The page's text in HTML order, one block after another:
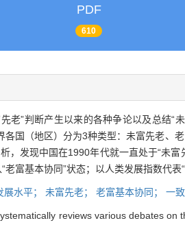
PDF
610
老”判断产生以来的各种争论以及总结
各国（地区）分为3种类型：未富先老、
析，发现中国在1990年代就一直处于“未
老富基本协同”状态；以人类发展指数代
展水平； 未富先老； 老富基本协同； 一
reviews various debates on